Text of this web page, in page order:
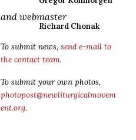
and webmaster
Richard Chonak
To submit news, send e-mail to
the contact team.
To submit your own photos,
photopost@newliturgicalmovem
ent.org.